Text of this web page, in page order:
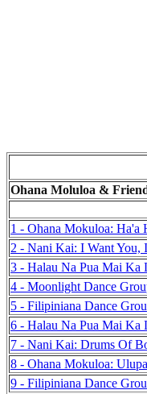
Ohana Moluloa &
1 - Ohana Mokuloa: Ha'a
2 - Nani Kai: I Want You,
3 - Halau Na Pua Mai Ka
4 - Moonlight Dance
5 - Filipiniana Dance
6 - Halau Na Pua Mai Ka
7 - Nani Kai: Drums Of
8 - Ohana Mokuloa:
9 - Filipiniana Dance